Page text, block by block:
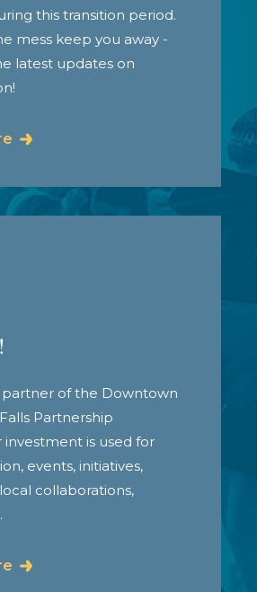
this transition period.
mess keep you away -
latest updates on
of the Downtown
Partnership
investment is used for
events, initiatives,
collaborations,